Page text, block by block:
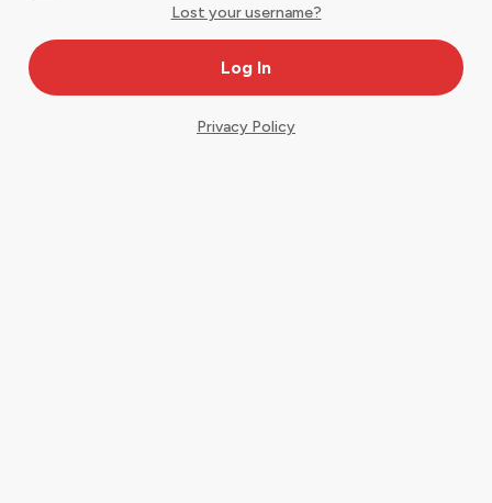
Lost your username?
Privacy Policy